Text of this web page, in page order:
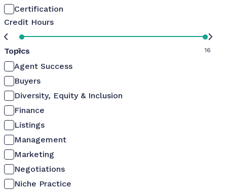
Certification
Credit Hours
0 16
Topics
Agent Success
Buyers
Diversity, Equity & Inclusion
Finance
Listings
Management
Marketing
Negotiations
Niche Practice